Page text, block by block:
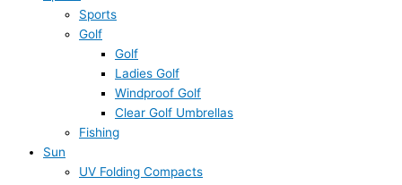
Sports
Golf
Golf
Ladies Golf
Windproof Golf
Clear Golf Umbrellas
Fishing
Sun
UV Folding Compacts